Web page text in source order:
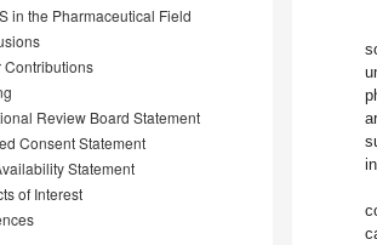
in the Pharmaceutical Field
Contributions
Review Board Statement
Consent Statement
Statement
of Interest